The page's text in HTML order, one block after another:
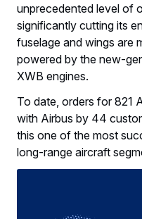
unprecedented level of
significantly cutting its
fuselage and wings are
powered by the new-
XWB engines.
To date, orders for 821
with Airbus by 44
this one of the most
long-range aircraft